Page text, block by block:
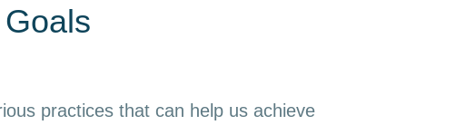
practices that can help us achieve